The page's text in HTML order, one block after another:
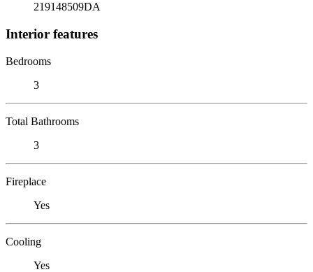
219148509DA
Interior features
Bedrooms
3
Total Bathrooms
3
Fireplace
Yes
Cooling
Yes